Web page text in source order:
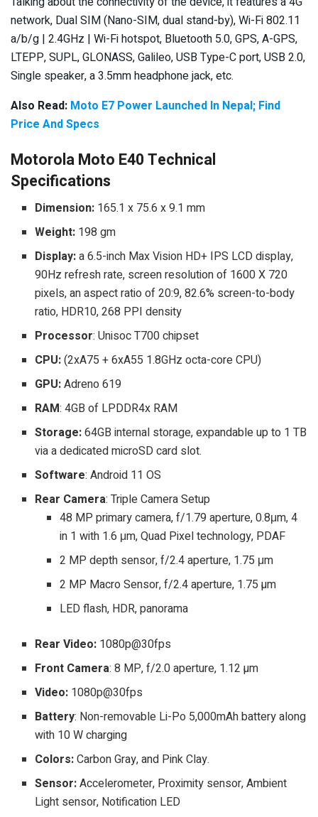
network, Dual SIM (Nano-SIM, dual stand-by), Wi-Fi 802.11
a/b/g | 2.4GHz | Wi-Fi hotspot, Bluetooth 5.0, GPS, A-GPS,
LTEPP, SUPL, GLONASS, Galileo, USB Type-C port, USB 2.0,
Single speaker, a 3.5mm headphone jack, etc.
Also Read: Moto E7 Power Launched In Nepal; Find
Price And Specs
Motorola Moto E40 Technical
Specifications
Dimension: 165.1 x 75.6 x 9.1 mm
Weight: 198 gm
Display:a 6.5-inch Max Vision HD+ IPS LCD display,
90Hz refresh rate, screen resolution of 1600 X 720
pixels, an aspect ratio of 20:9, 82.6% screen-to-body
ratio, HDR10, 268 PPI density
Processor: Unisoc T700 chipset
CPU:(2xA75 + 6xA55 1.8GHz octa-core CPU)
GPU:Adreno 619
RAM: 4GB of LPDDR4x RAM
Storage:64GB internal storage, expandable up to 1 TB
via a dedicated microSD card slot.
Software: Android 11 OS
Rear Camera: Triple Camera Setup
48 MP primary camera, f/1.79 aperture, 0.8μm, 4
in 1 with 1.6 μm, Quad Pixel technology, PDAF
2 MP depth sensor, f/2.4 aperture, 1.75 μm
2 MP Macro Sensor, f/2.4 aperture, 1.75 µm
LED flash, HDR, panorama
Rear Video: 1080p@30fps
Front Camera: 8 MP, f/2.0 aperture, 1.12 µm
Video: 1080p@30fps
Battery: Non-removable Li-Po 5,000mAh battery along
with 10 W charging
Colors:Carbon Gray, and Pink Clay.
Sensor:Accelerometer, Proximity sensor, Ambient
Light sensor, Notification LED